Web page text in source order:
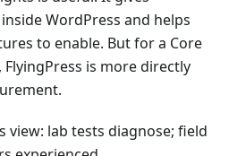
WordPress and helps
to enable. But for a Core
is more directly
view: lab tests diagnose; field